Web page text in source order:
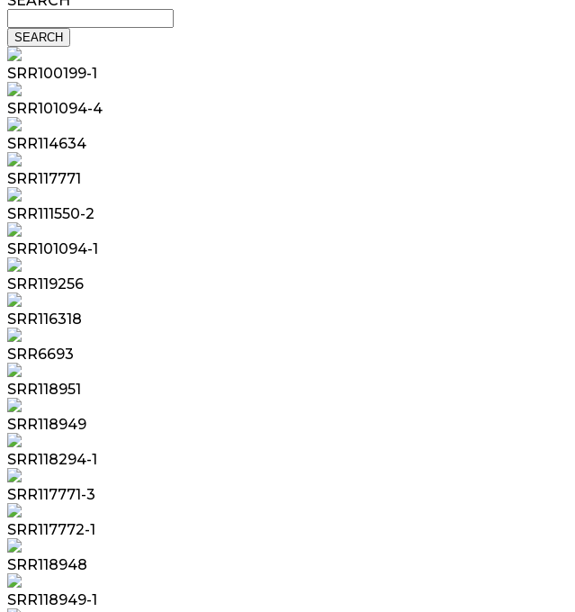
SRR100199-1
SRR101094-4
SRR114634
SRR117771
SRR111550-2
SRR101094-1
SRR119256
SRR116318
SRR6693
SRR118951
SRR118949
SRR118294-1
SRR117771-3
SRR117772-1
SRR118948
SRR118949-1